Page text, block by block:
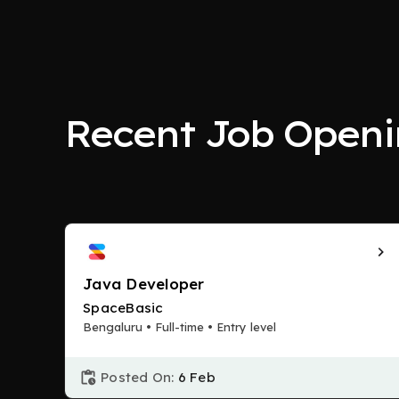
Recent Job
Java Developer
SpaceBasic
Bengaluru • Full-time • Entry level
Posted On: 6 Feb